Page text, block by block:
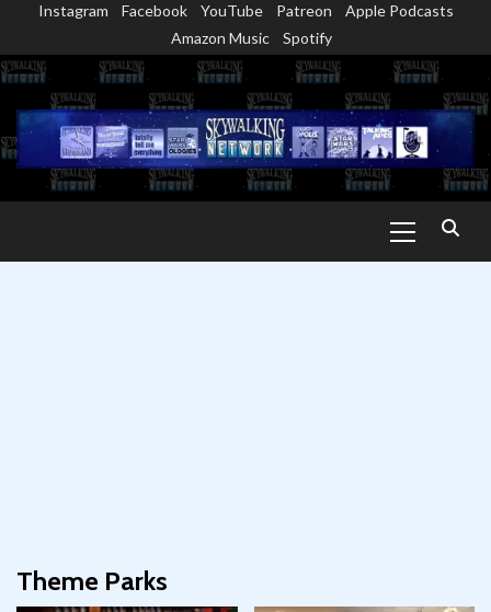
content
Instagram Facebook YouTube Patreon
Apple Podcasts
Amazon Music
Spotify
Menu
Theme Parks